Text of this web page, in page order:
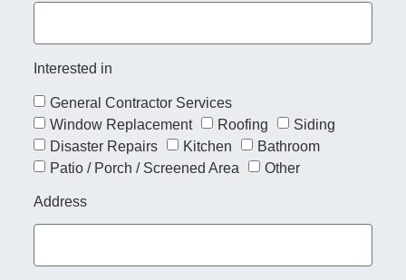
Interested in
General Contractor Services
Window Replacement
Roofing
Siding
Disaster Repairs
Kitchen
Bathroom
Patio / Porch / Screened Area
Other
Address